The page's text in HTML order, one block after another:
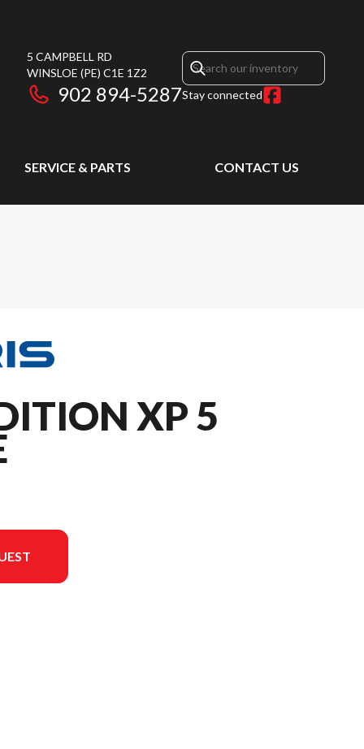
5 CAMPBELL RD
WINSLOE (PE) C1E 1Z2
902 894-5287Stay connected
SERVICE & PARTS CONTACT US
XP 5